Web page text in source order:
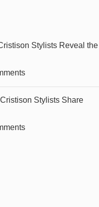
Stylists Reveal the
Stylists Share